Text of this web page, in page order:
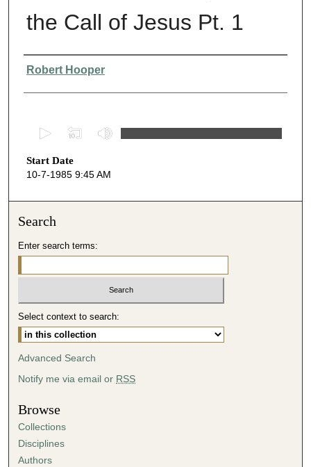
the Call of Jesus Pt. 1
Presenter Information
Robert Hooper
e
c
s
4
9
m
t
e
s
,
Start Date
10-7-1985 9:45 AM
Search
Enter search terms:
Select context to search:
Advanced Search
Notify me via email or RSS
Browse
Collections
Disciplines
Authors